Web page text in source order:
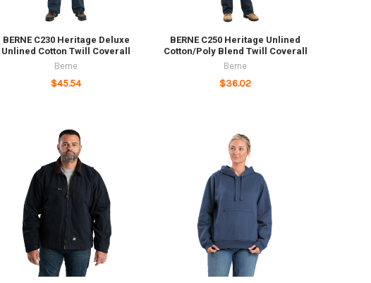
BERNE C230 Heritage Deluxe
Unlined Cotton Twill Coverall
Berne
$45.54
BERNE C250 Heritage Unlined
Cotton/Poly Blend Twill Coverall
Berne
$36.02